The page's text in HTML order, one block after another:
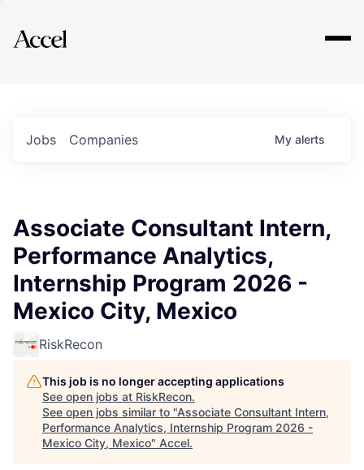
Explore
Jobs Companies My alerts
Associate Consultant Intern,
Performance Analytics,
Internship Program 2026 -
Mexico City, Mexico
RiskRecon
This job is no longer accepting applications
See open jobs at RiskRecon.
See open jobs similar to "Associate Consultant Intern,
Performance Analytics, Internship Program 2026 -
Mexico City, Mexico" Accel.